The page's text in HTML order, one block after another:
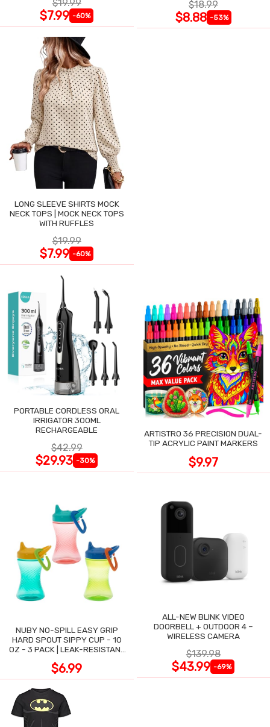
$19.99
$7.99 -60%
$18.99
$8.88 -53%
LONG SLEEVE SHIRTS MOCK
NECK TOPS | MOCK NECK TOPS
WITH RUFFLES
$19.99
$7.99 -60%
PORTABLE CORDLESS ORAL
IRRIGATOR 300ML
RECHARGEABLE
$42.99
$29.93 -30%
ARTISTRO 36 PRECISION DUAL-
TIP ACRYLIC PAINT MARKERS
$9.97
NUBY NO-SPILL EASY GRIP
HARD SPOUT SIPPY CUP - 10
OZ - 3 PACK | LEAK-RESISTANT
$6.99
ALL-NEW BLINK VIDEO
DOORBELL + OUTDOOR 4 –
WIRELESS CAMERA
$139.98
$43.99 -69%